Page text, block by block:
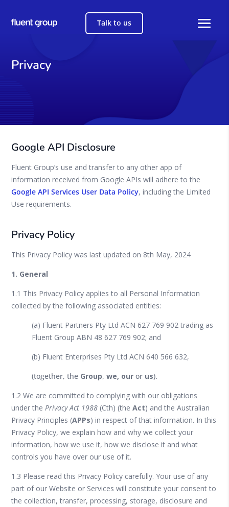
Talk to us
Privacy
Google API Disclosure
Fluent Group’s use and transfer to any other app of
information received from Google APIs will adhere to the
Google API Services User Data Policy, including the Limited
Use requirements.
Privacy Policy
This Privacy Policy was last updated on 8th May, 2024
1. General
1.1 This Privacy Policy applies to all Personal Information
collected by the following associated entities:
(a) Fluent Partners Pty Ltd ACN 627 769 902 trading as
Fluent Group ABN 48 627 769 902; and
(b) Fluent Enterprises Pty Ltd ACN 640 566 632,
(together, the Group,we, our or us).
1.2 We are committed to complying with our obligations
under the Privacy Act 1988 (Cth) (theAct) and the Australian
Privacy Principles (APPs) in respect of that information. In this
Privacy Policy, we explain how and why we collect your
information, how we use it, how we disclose it and what
controls you have over our use of it.
1.3 Please read this Privacy Policy carefully. Your use of any
part of our Website or Services will constitute your consent to
the collection, transfer, processing, storage, disclosure and